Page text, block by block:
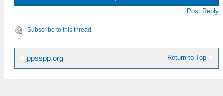
Post Reply
Subscribe to this thread
Return to Top
ppsspp.org